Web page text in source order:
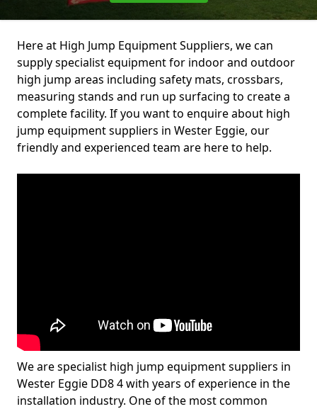
Here at High Jump Equipment Suppliers, we can
supply specialist equipment for indoor and outdoor
high jump areas including safety mats, crossbars,
measuring stands and run up surfacing to create a
complete facility. If you want to enquire about high
jump equipment suppliers in Wester Eggie, our
friendly and experienced team are here to help.
We are specialist high jump equipment suppliers in
Wester Eggie DD8 4 with years of experience in the
installation industry. One of the most common